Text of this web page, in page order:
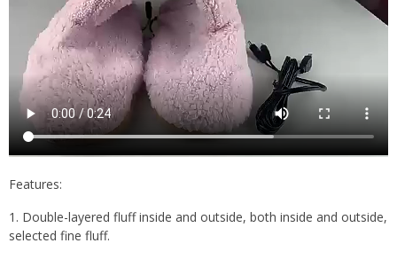
Features:
1. Double-layered fluff inside and outside, both inside and outside,
selected fine fluff.